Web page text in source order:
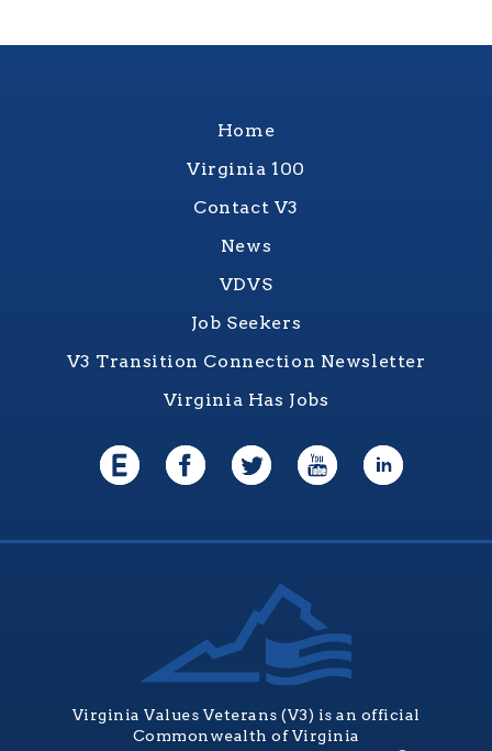
Home
Virginia 100
Contact V3
News
VDVS
Job Seekers
V3 Transition Connection Newsletter
Virginia Has Jobs
Virginia Values Veterans (V3) is an official
Commonwealth of Virginia